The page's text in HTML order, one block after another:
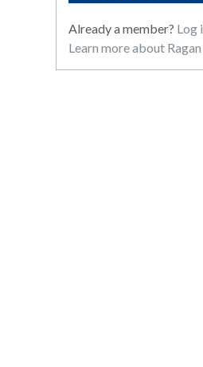
Already a member? Log
Learn more about